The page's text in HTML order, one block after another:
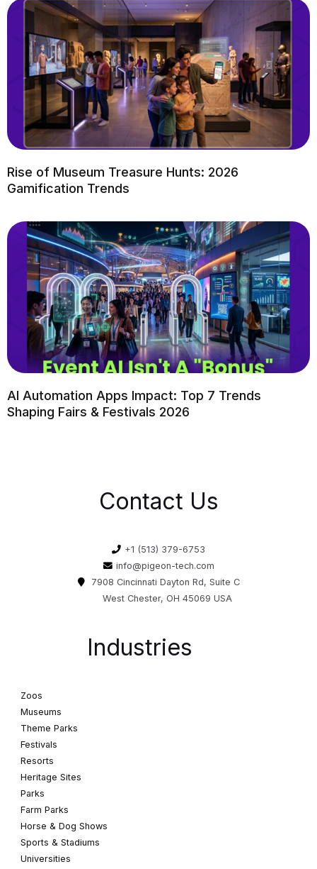
Rise of Museum Treasure Hunts: 2026
Gamification Trends
AI Automation Apps Impact: Top 7 Trends
Shaping Fairs & Festivals 2026
Contact Us
+1 (513) 379-6753
info@pigeon-tech.com
7908 Cincinnati Dayton Rd, Suite C
West Chester, OH 45069 USA
Industries
Zoos
Museums
Theme Parks
Festivals
Resorts
Heritage Sites
Parks
Farm Parks
Horse & Dog Shows
Sports & Stadiums
Universities